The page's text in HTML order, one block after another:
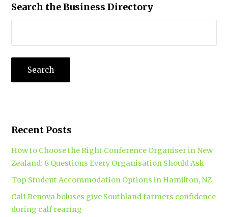
Search the Business Directory
Recent Posts
How to Choose the Right Conference Organiser in New
Zealand: 8 Questions Every Organisation Should Ask
Top Student Accommodation Options in Hamilton, NZ
Calf Renova boluses give Southland farmers confidence
during calf rearing